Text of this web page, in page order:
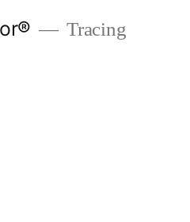
Tracing